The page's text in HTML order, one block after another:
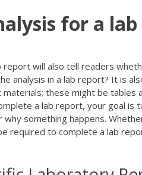
for a lab
report will also tell readers
analysis in a lab report? It is
these might be tables
a lab report, your goal is
why something happens.
required to complete a lab